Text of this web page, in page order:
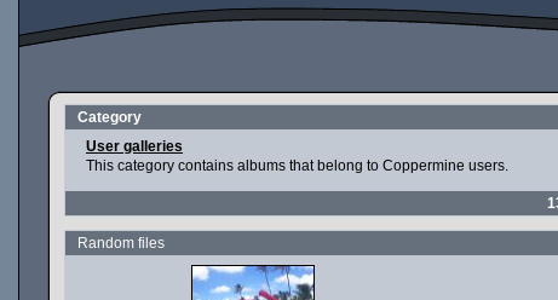
Category
User galleries
This category contains albums that belong to Coppermine users.
Random files